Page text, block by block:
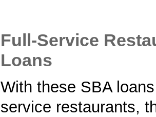
Full-Service
Loans
With these SBA
service restaurants,